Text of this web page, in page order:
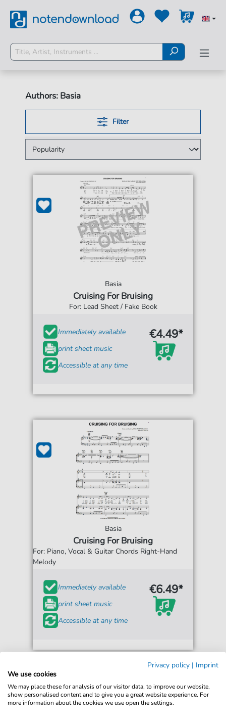
Authors: Basia
Filter
Basia
Cruising For Bruising
For: Lead Sheet / Fake Book
Immediately available
print sheet music
Accessible at any time
€4.49*
Basia
Cruising For Bruising
For: Piano, Vocal & Guitar Chords Right-Hand
Melody
Immediately available
print sheet music
Accessible at any time
€6.49*
Privacy policy | Imprint
We use cookies
We may place these for analysis of our visitor data, to improve our website,
show personalised content and to give you a great website experience. For
more information about the cookies we use open the settings.